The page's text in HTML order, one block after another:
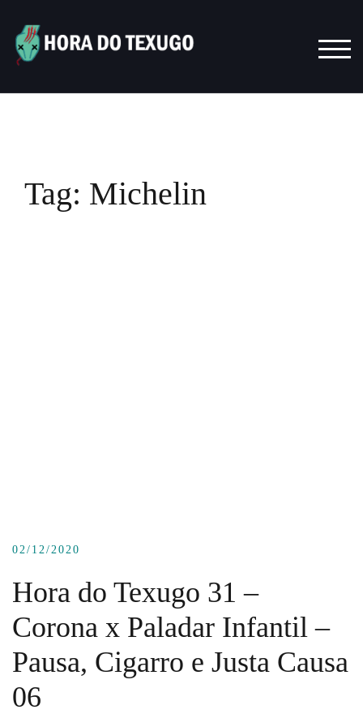
content
Tag: Michelin
02/12/2020
Hora do Texugo 31 –
Corona x Paladar Infantil –
Pausa, Cigarro e Justa Causa
06